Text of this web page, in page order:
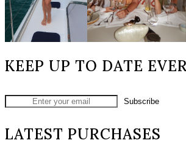
KEEP UP TO DATE
LATEST PURCHASES